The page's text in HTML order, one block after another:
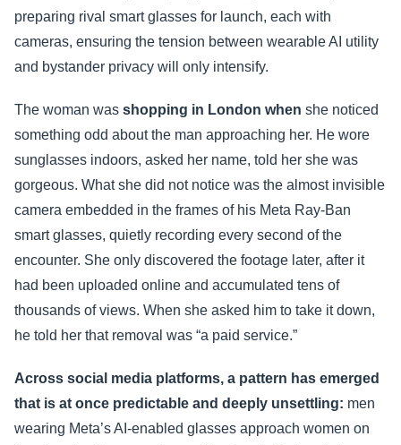
preparing rival smart glasses for launch, each with
cameras, ensuring the tension between wearable AI utility
and bystander privacy will only intensify.
The woman was shopping in London when she noticed
something odd about the man approaching her. He wore
sunglasses indoors, asked her name, told her she was
gorgeous. What she did not notice was the almost invisible
camera embedded in the frames of his Meta Ray-Ban
smart glasses, quietly recording every second of the
encounter. She only discovered the footage later, after it
had been uploaded online and accumulated tens of
thousands of views. When she asked him to take it down,
he told her that removal was “a paid service.”
Across social media platforms, a pattern has emerged
that is at once predictable and deeply unsettling: men
wearing Meta’s AI-enabled glasses approach women on